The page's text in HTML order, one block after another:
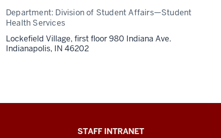
Department: Division of Student Affairs—Student
Health Services
Lockefield Village, first floor 980 Indiana Ave.
Indianapolis, IN 46202
STAFF INTRANET